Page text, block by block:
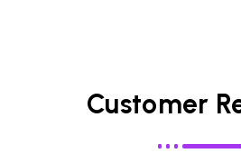
Customer